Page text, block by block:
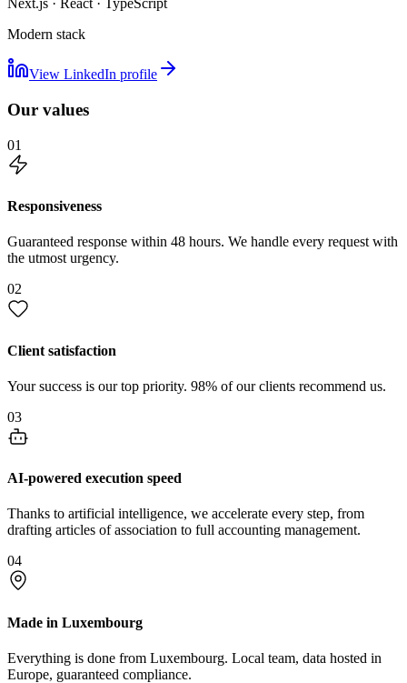
Next.js · React · TypeScript
Modern stack
View LinkedIn profile
Our values
01
Responsiveness
Guaranteed response within 48 hours. We handle every request with
the utmost urgency.
02
Client satisfaction
Your success is our top priority. 98% of our clients recommend us.
03
AI-powered execution speed
Thanks to artificial intelligence, we accelerate every step, from
drafting articles of association to full accounting management.
04
Made in Luxembourg
Everything is done from Luxembourg. Local team, data hosted in
Europe, guaranteed compliance.